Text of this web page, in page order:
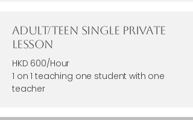
Adult/Teen Single Private
Lesson
HKD 600/Hour
1 on 1 teaching one student with one
teacher